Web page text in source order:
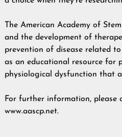
The American Academy of
and the development of
prevention of disease related
as an educational resource for
physiological dysfunction that
For further information, please
www.aascp.net.